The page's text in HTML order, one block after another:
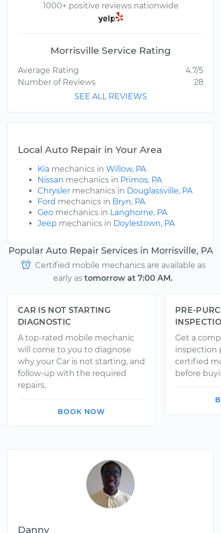
Danny
1000+ positive reviews nationwide
Morrisville Service Rating
Average Rating
4.7/5
Number of Reviews
28
SEE ALL REVIEWS
Local Auto Repair in Your Area
Kia mechanics in Willow, PA
Nissan mechanics in Primos, PA
Chrysler mechanics in Douglassville, PA
Ford mechanics in Bryn, PA
Geo mechanics in Langhorne, PA
Jeep mechanics in Doylestown, PA
Popular Auto Repair Services in Morrisville, PA
Certified mobile mechanics are available as
early as tomorrow at 7:00 AM.
CAR IS NOT STARTING
DIAGNOSTIC
A top-rated mobile mechanic
will come to you to diagnose
why your Car is not starting, and
follow-up with the required
repairs.
BOOK NOW
PRE-
Get a
inspection
certified
before